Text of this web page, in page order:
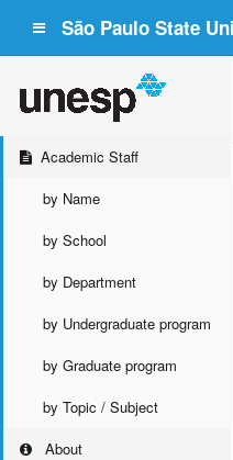
São Paulo State
Academic Staff
by Name
by School
by Department
by Undergraduate program
by Graduate program
by Topic / Subject
About